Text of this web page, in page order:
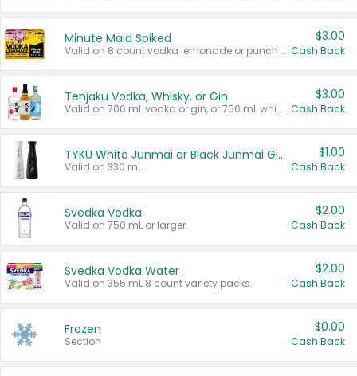
Minute Maid Spiked
Valid on 8 count vodka lemonade or punch variety multi-packs.
$3.00
Cash Back
Tenjaku Vodka, Whisky, or Gin
Valid on 700 mL vodka or gin, or 750 mL whisky.
$3.00
Cash Back
TYKU White Junmai or Black Junmai Ginjo Sake
Valid on 330 mL.
$1.00
Cash Back
Svedka Vodka
Valid on 750 mL or larger.
$2.00
Cash Back
Svedka Vodka Water
Valid on 355 mL 8 count variety packs.
$2.00
Cash Back
Frozen
Section
$0.00
Cash Back